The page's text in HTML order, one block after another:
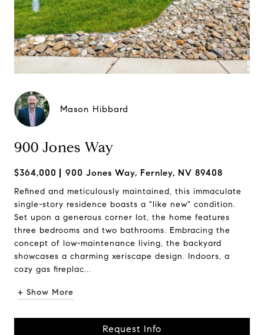
Mason Hibbard
900 Jones Way
$364,000 900 Jones Way, Fernley, NV 89408
Refined and meticulously maintained, this immaculate
single-story residence boasts a "like new" condition.
Set upon a generous corner lot, the home features
three bedrooms and two bathrooms. Embracing the
concept of low-maintenance living, the backyard
showcases a charming xeriscape design. Indoors, a
cozy gas fireplac...
+ Show More
Request Info